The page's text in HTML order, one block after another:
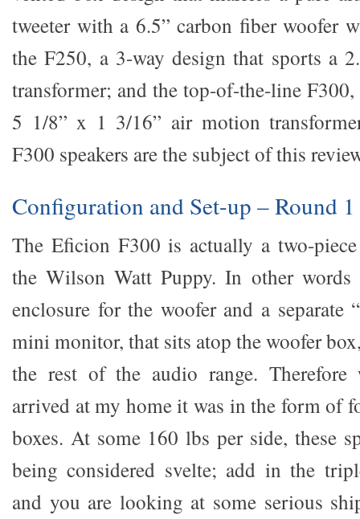
tweeter with a 6.5” carbon fiber woofer
the F250, a 3-way design that sports a
transformer; and the top-of-the-line F300,
5 1/8” x 1 3/16” air motion
F300 speakers are the subject of this
Configuration and Set-up – Round 1
The Eficion F300 is actually a two-
the Wilson Watt Puppy. In other words
enclosure for the woofer and a separate
mini monitor, that sits atop the woofer
the rest of the audio range. Therefore
arrived at my home it was in the form of
boxes. At some 160 lbs per side, these
being considered svelte; add in the
and you are looking at some serious